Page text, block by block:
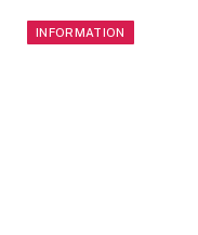
INFORMATION